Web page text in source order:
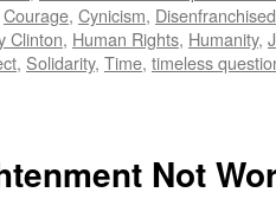
Courage, Cynicism, Disenfranchised
Clinton, Human Rights, Humanity,
, Solidarity, Time, timeless
Not